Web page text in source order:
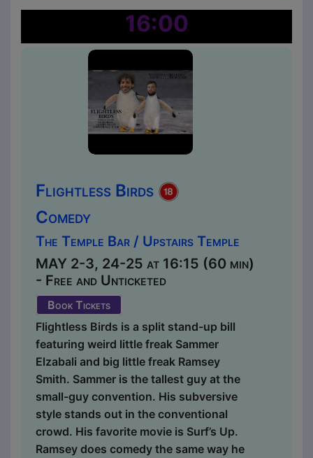
16:00
Flightless Birds
Comedy
The Temple Bar / Upstairs Temple
MAY 2-3, 24-25 at 16:15 (60 min)
- Free and Unticketed
Book Tickets
Flightless Birds is a split stand-up bill
featuring weird little freak Sammer
Elzabali and big little freak Ramsey
Smith. Sammer is the tallest guy at the
small-guy convention. His subversive
style stands out in the conventional
crowd. His favorite movie is Surf’s Up.
Ramsey does comedy the same way he